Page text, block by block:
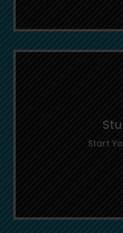
decisions during
Start